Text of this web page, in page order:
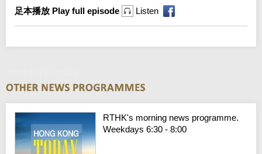
足本播放 Play full episode Listen
RTHK's morning news programme.
Weekdays 6:30 - 8:00